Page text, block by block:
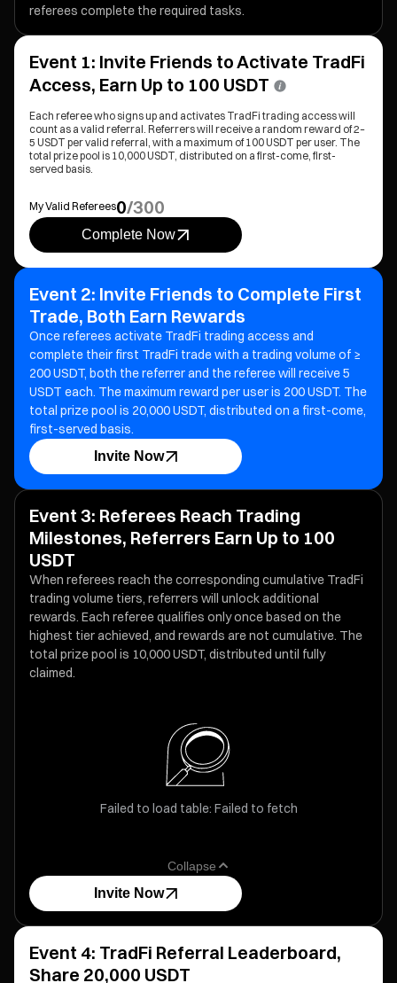
referees complete the required tasks.
Event 1: Invite Friends to Activate TradFi
Access, Earn Up to 100 USDT
Each referee who signs up and activates TradFi trading access will
count as a valid referral. Referrers will receive a random reward of 2–
5 USDT per valid referral, with a maximum of 100 USDT per user. The
total prize pool is 10,000 USDT, distributed on a first-come, first-
served basis.
My Valid Referees0/300
Complete Now
Event 2: Invite Friends to Complete First
Trade, Both Earn Rewards
Once referees activate TradFi trading access and
complete their first TradFi trade with a trading volume of ≥
200 USDT, both the referrer and the referee will receive 5
USDT each. The maximum reward per user is 200 USDT. The
total prize pool is 20,000 USDT, distributed on a first-come,
first-served basis.
Invite Now
Event 3: Referees Reach Trading
Milestones, Referrers Earn Up to 100
USDT
When referees reach the corresponding cumulative TradFi
trading volume tiers, referrers will unlock additional
rewards. Each referee qualifies only once based on the
highest tier achieved, and rewards are not cumulative. The
total prize pool is 10,000 USDT, distributed until fully
claimed.
Failed to load table: Failed to fetch
Collapse
Invite Now
Event 4: TradFi Referral Leaderboard,
Share 20,000 USDT